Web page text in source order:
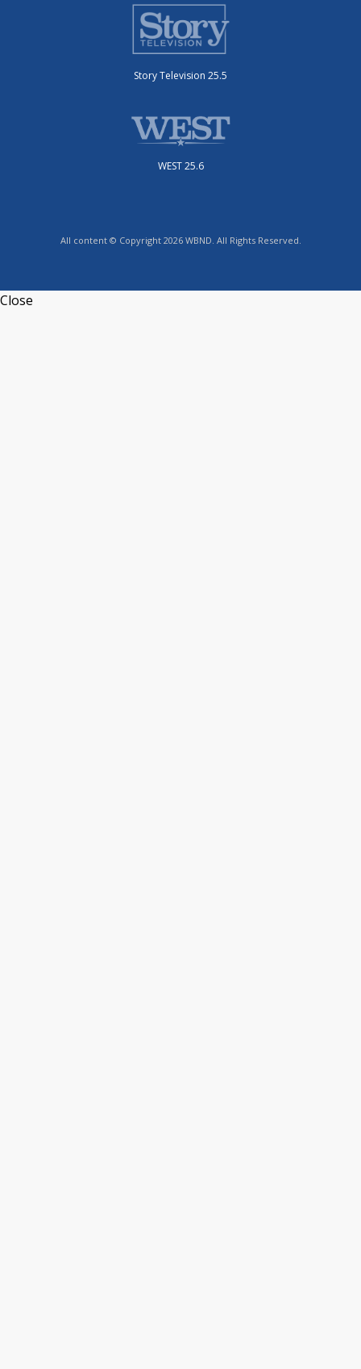
Story Television 25.5
WEST 25.6
All content © Copyright 2026 WBND. All Rights Reserved.
Close